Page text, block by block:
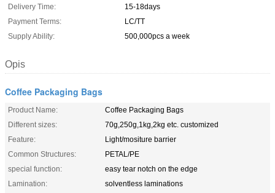
Delivery Time:
15-18days
Payment Terms:
LC/TT
Supply Ability:
500,000pcs a week
Opis
Coffee Packaging Bags
Product Name:
Coffee Packaging Bags
Different sizes:
70g,250g,1kg,2kg etc. customized
Feature:
Light/mositure barrier
Common Structures:
PETAL/PE
special function:
easy tear notch on the edge
Lamination:
solventless laminations